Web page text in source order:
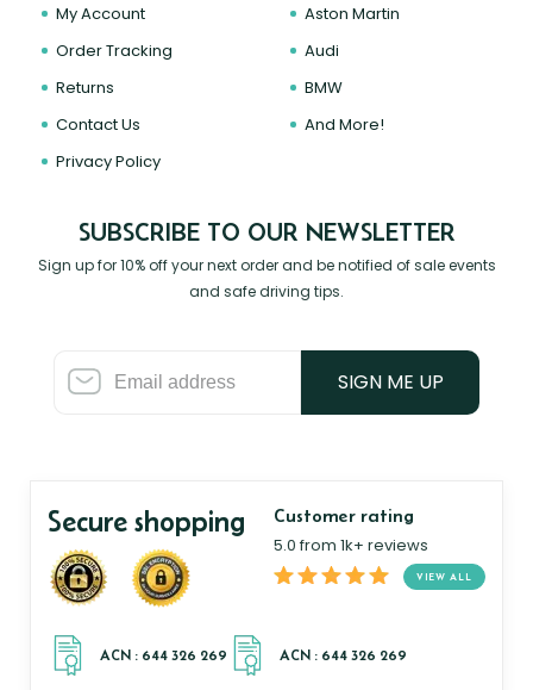
My Account
Order Tracking
Returns
Contact Us
Privacy Policy
Aston Martin
Audi
BMW
And More!
SUBSCRIBE TO OUR NEWSLETTER
Sign up for 10% off your next order and be notified of sale events
and safe driving tips.
SIGN ME UP
Secure shopping Customer rating
5.0 from 1k+ reviews
VIEW ALL